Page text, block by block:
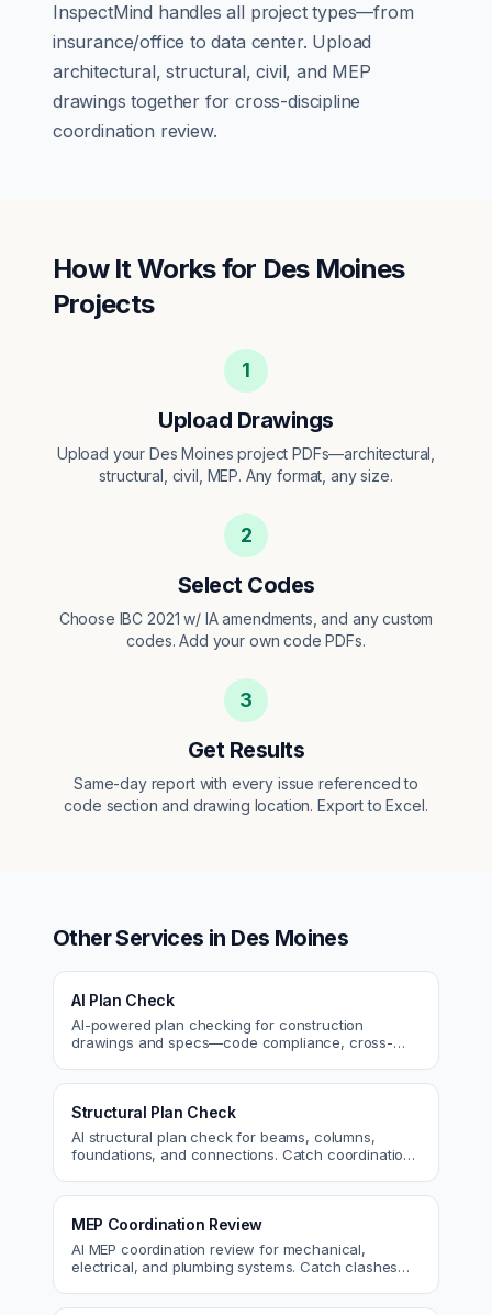
InspectMind handles all project types—from
insurance/office todata center. Upload
architectural, structural, civil, and MEP
drawings together for cross-discipline
coordination review.
How It Works for Des Moines
Projects
1
Upload Drawings
Upload your Des Moines project PDFs—architectural,
structural, civil, MEP. Any format, any size.
2
Select Codes
Choose IBC 2021 w/ IA amendments, and any custom
codes. Add your own code PDFs.
3
Get Results
Same-day report with every issue referenced to
code section and drawing location. Export to Excel.
Other Services in Des Moines
AI Plan Check
AI-powered plan checking for construction
drawings and specs—code compliance, cross-
Structural Plan Check
AI structural plan check for beams, columns,
foundations, and connections. Catch coordination
MEP Coordination Review
AI MEP coordination review for mechanical,
electrical, and plumbing systems. Catch clashes